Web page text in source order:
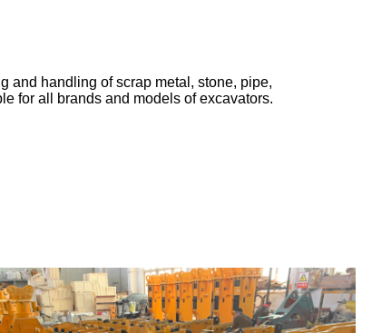
and handling of scrap metal, stone, pipe,
for all brands and models of excavators.